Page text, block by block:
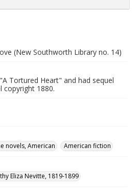
(New Southworth Library no. 14)
Tortured Heart" and had sequel
copyright 1880.
novels, American American fiction
Eliza Nevitte, 1819-1899